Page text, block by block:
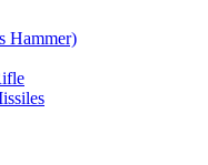
Hammer)